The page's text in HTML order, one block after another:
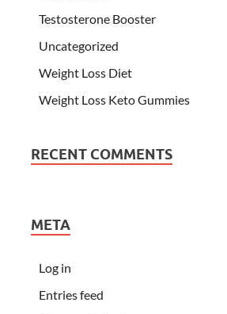
Testosterone Booster
Uncategorized
Weight Loss Diet
Weight Loss Keto Gummies
RECENT COMMENTS
META
Log in
Entries feed